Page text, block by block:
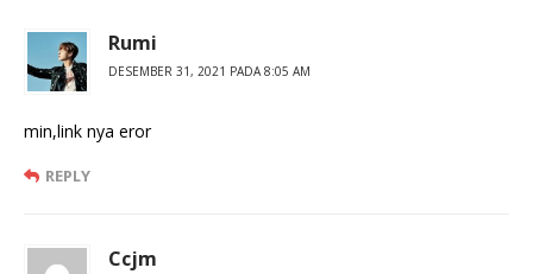
Rumi
DESEMBER 31, 2021 PADA 8:05 AM
min,link nya eror
REPLY
Ccjm